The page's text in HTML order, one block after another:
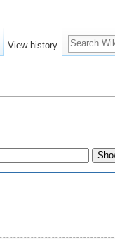
View history
Search